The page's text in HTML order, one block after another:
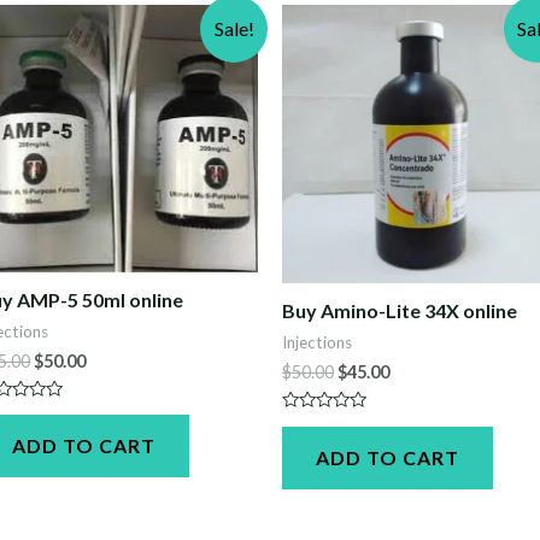
Sale!
AMP-5 50ml online
Original
price
was:
$50.00Current
ADD TO CART
Buy Amino-Lite 34X online
Injections
$50.00 Original
price
was:
$45.00Current
Rated
5
ADD TO CART